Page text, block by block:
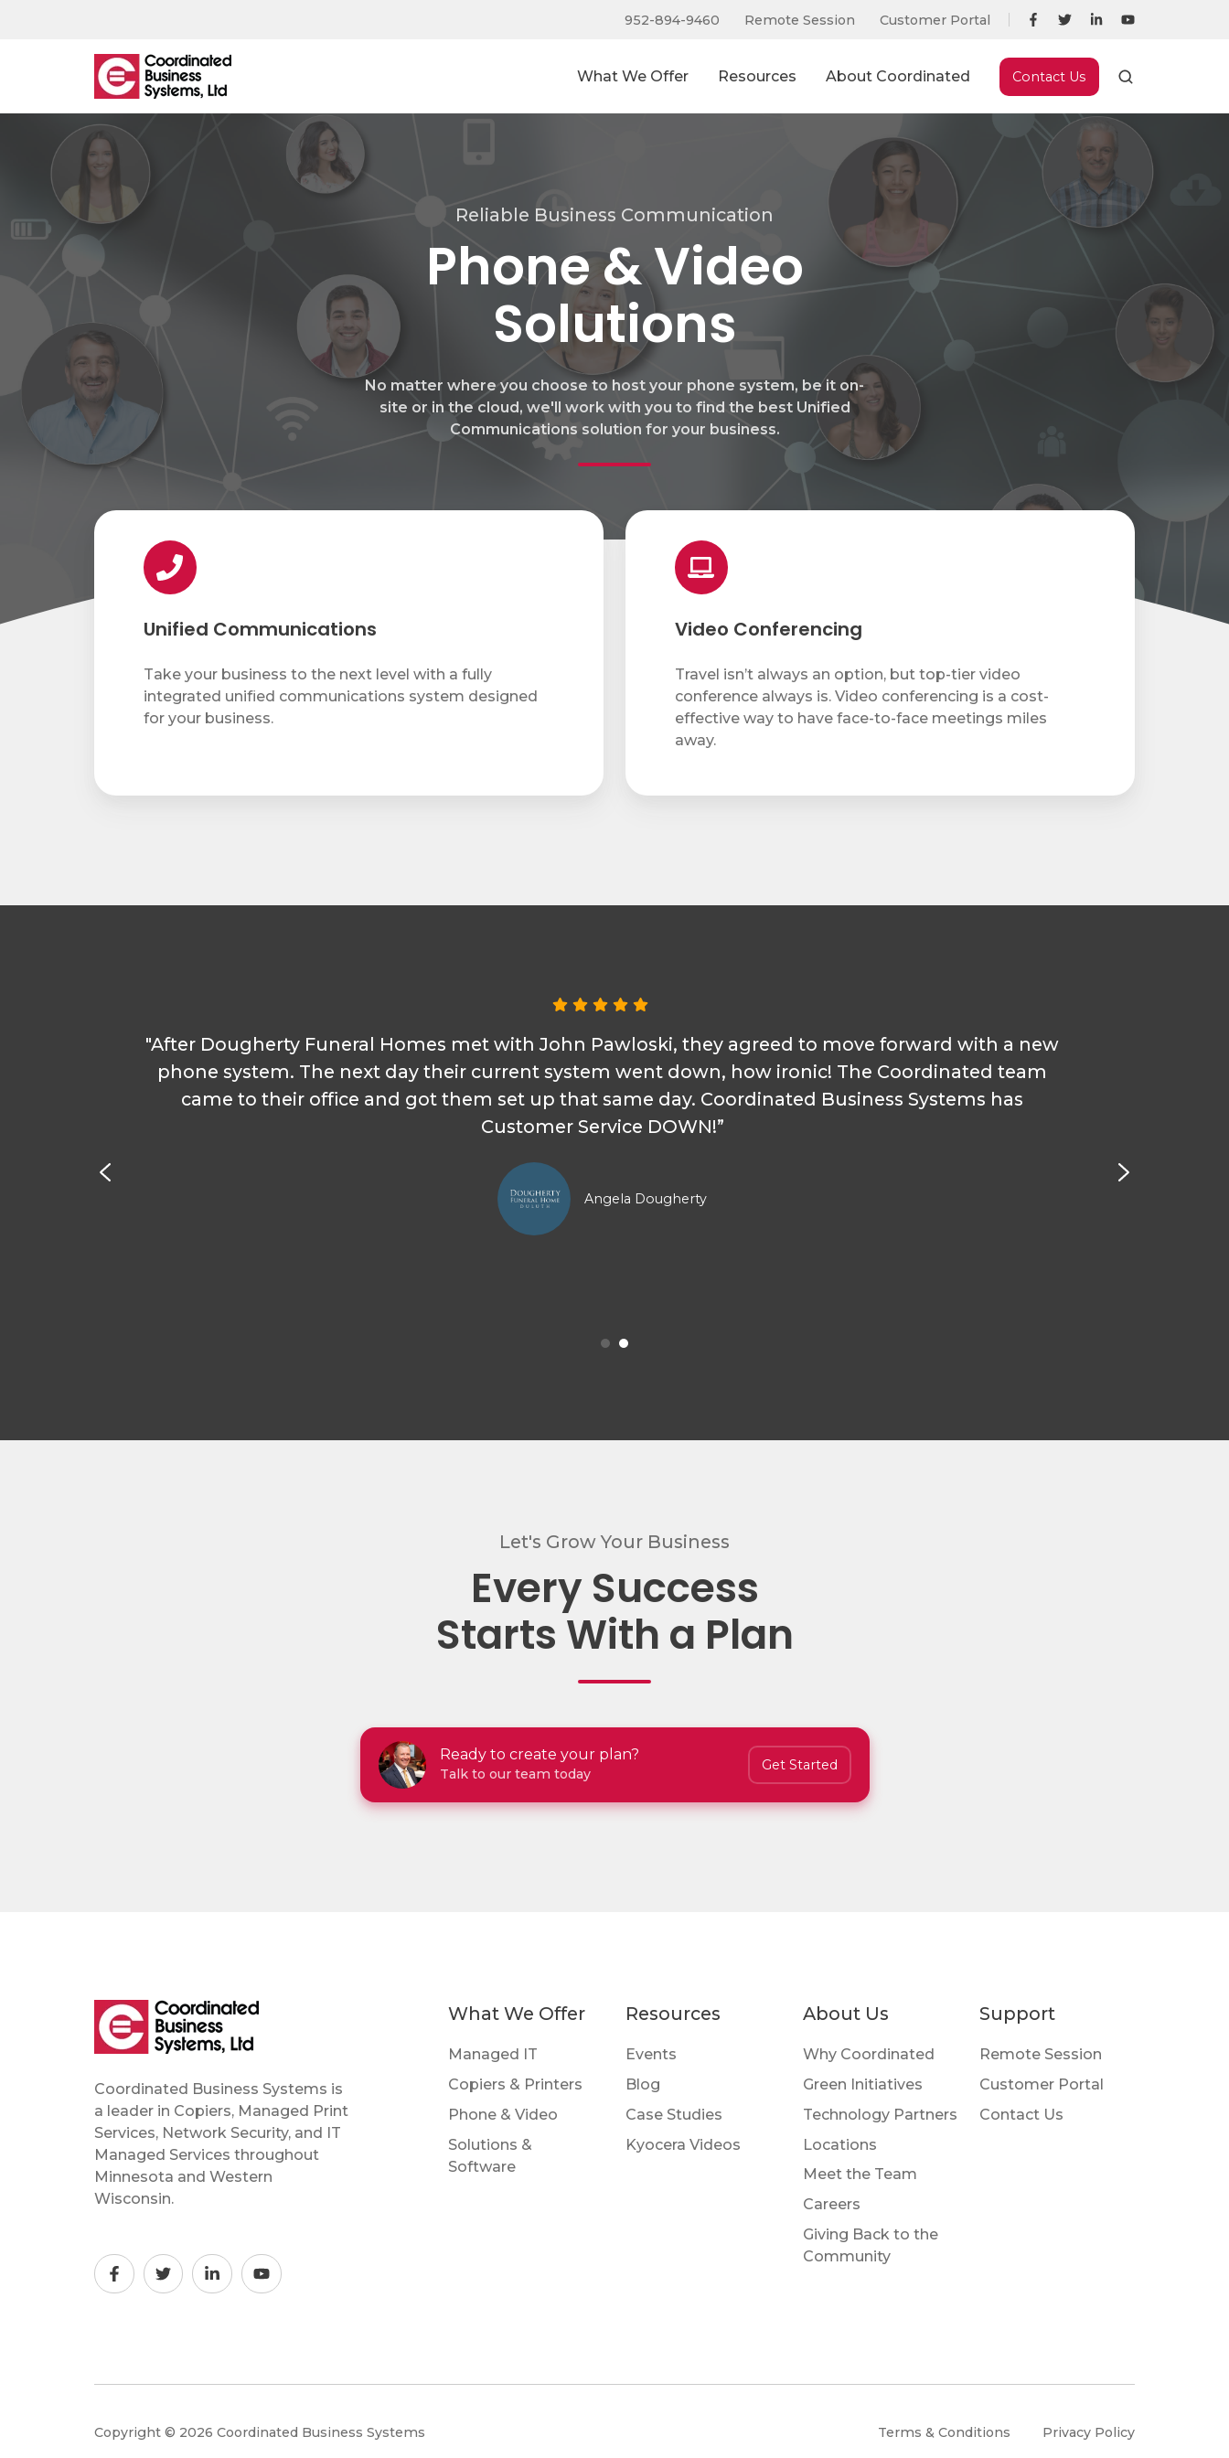
952-894-9460 Remote Session Customer Portal
What We Offer
What
We
Offer
Managed IT
Network Monitoring & Support
Managed Backup
Cloud Hosting
Network Security Audit
Enhanced Cybersecurity Solutions
IT Projects
Copiers & Printers
Laser Printers
Wide Format Printers
Supplies
Copier & Printer Apps
Cost & Access Control
Interactive Display Technology
Resources About Coordinated Contact Us
Reliable Business Communication
Phone & Video
Solutions
No matter where you choose to host your phone system, be it on-
site or in the cloud, we'll work with you to find the best Unified
Communications solution for your business.
Unified Communications
Take your business to the next level with a fully
integrated unified communications system designed
for your business.
Unified
Communications
Video Conferencing
Travel isn’t always an option, but top-tier video
conference always is. Video conferencing is a cost-
effective way to have face-to-face meetings miles
away.
Video
Conferencing
"After Dougherty Funeral Homes met with John Pawloski, they agreed to move forward with a new
phone system. The next day their current system went down, how ironic! The Coordinated team
came to their office and got them set up that same day. Coordinated Business Systems has
Customer Service DOWN!”
Angela Dougherty
Let's Grow Your Business
Every Success
Starts With a Plan
Ready to create your plan?
Talk to our team today
Get Started
Coordinated Business Systems is
a leader in Copiers, Managed Print
Services, Network Security, and IT
Managed Services throughout
Minnesota and Western
Wisconsin.
What We Offer
Managed IT
Copiers & Printers
Phone & Video
Solutions &
Software
Resources
Events
Blog
Case Studies
Kyocera Videos
About Us
Why Coordinated
Green Initiatives
Technology Partners
Locations
Meet the Team
Careers
Giving Back to the
Community
Support
Remote Session
Customer Portal
Contact Us
Copyright © 2026 Coordinated Business Systems Terms & Conditions Privacy Policy